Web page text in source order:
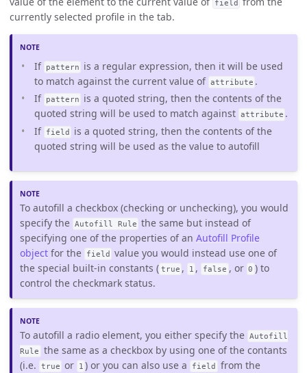
field
currently selected profile in the tab.
If pattern
is a regular expression, then it will be used
to match against the current value of attribute .
If pattern
is a quoted string, then the contents of the
quoted string will be used to match against attribute .
If field
is a quoted string, then the contents of the
quoted string will be used as the value to autofill
To autofill a checkbox (checking or unchecking), you would
specify the Autofill Rule the same but instead of
specifying one of the properties of anAutofill Profile
object for the field
value you would instead use one of
the special built-in constants ( true , 1 , false , or 0 ) to
control the checkmark status.
To autofill a radio element, you either specify the Autofill
Rule
the same as a checkbox by using one of the contants
(i.e.
true or 1 ) or you can also use a field
from the